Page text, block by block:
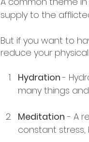
supply to the
But if you want to
reduce your
Hydration -
many things
Meditation - A
constant stress,